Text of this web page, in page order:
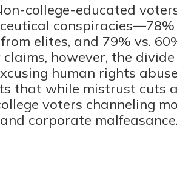
college-educated
conspiracies—78%
elites, and 79% vs.
however, the
human rights
that while mistrust cuts
voters channeling
corporate malfeasance.